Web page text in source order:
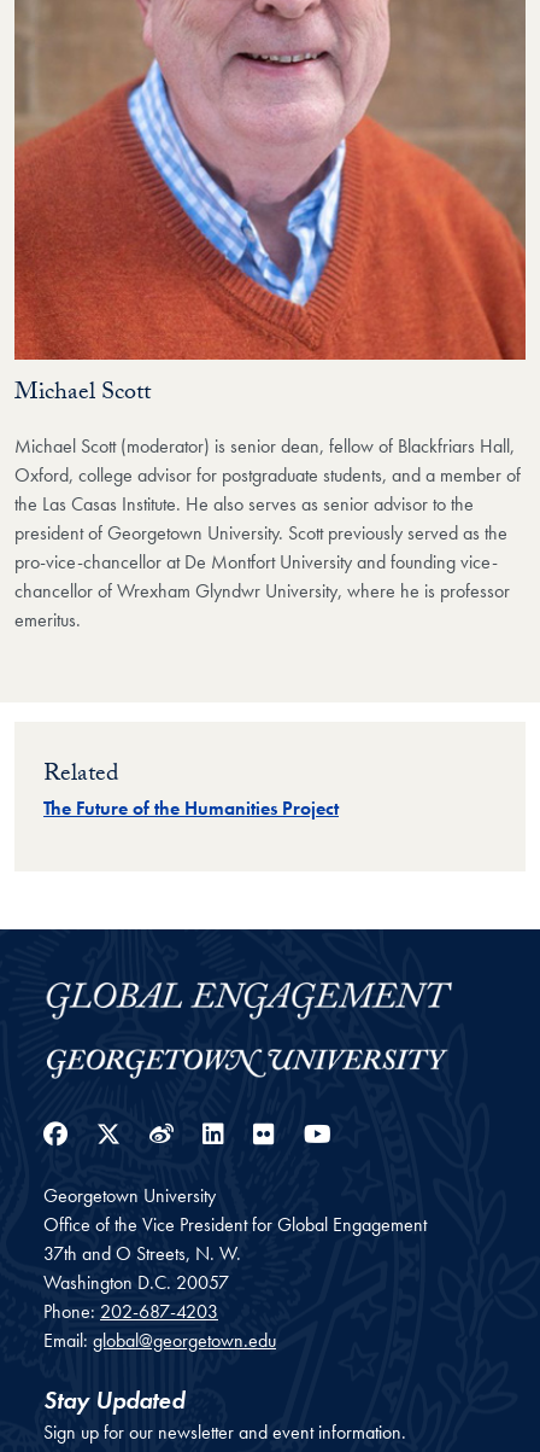
Michael Scott
Michael Scott (moderator) is senior dean, fellow of Blackfriars Hall,
Oxford, college advisor for postgraduate students, and a member of
the Las Casas Institute. He also serves as senior advisor to the
president of Georgetown University. Scott previously served as the
pro-vice-chancellor at De Montfort University and founding vice-
chancellor of Wrexham Glyndwr University, where he is professor
emeritus.
Related
The Future of the Humanities Project
Facebook
Twitter
WeiboLinkedIn
Flickr
Georgetown University
Office of the Vice President for Global Engagement
37th and O Streets, N. W.
Washington D.C. 20057
Phone: 202-687-4203
Email: global@georgetown.edu
Stay Updated
Sign up for our newsletter and event information.